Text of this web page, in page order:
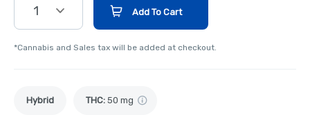
1 Add To Cart
*Cannabis and Sales tax will be added at checkout.
Hybrid THC: 50 mg